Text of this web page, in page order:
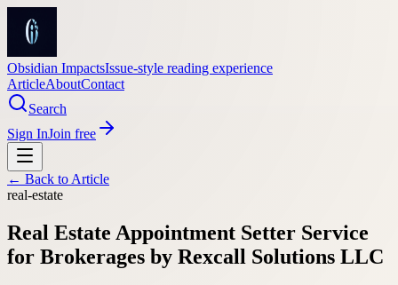
Obsidian ImpactsIssue-style reading experience
ArticleAboutContact
Search
Sign InJoin free
← Back to Article
real-estate
Real Estate Appointment Setter Service
for Brokerages by Rexcall Solutions LLC